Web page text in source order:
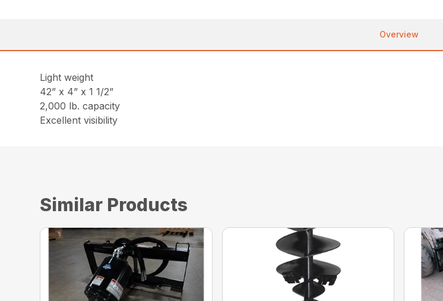
Overview
Light weight
42” x 4” x 1 1/2”
2,000 lb. capacity
Excellent visibility
Similar Products